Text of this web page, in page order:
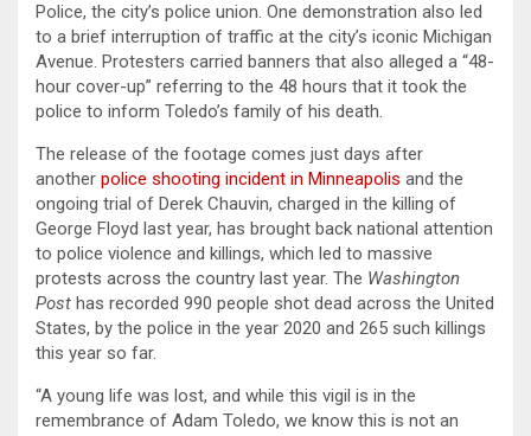
Police, the city’s police union. One demonstration also led
to a brief interruption of traffic at the city’s iconic Michigan
Avenue. Protesters carried banners that also alleged a “48-
hour cover-up” referring to the 48 hours that it took the
police to inform Toledo’s family of his death.
The release of the footage comes just days after
another police shooting incident in Minneapolis and the
ongoing trial of Derek Chauvin, charged in the killing of
George Floyd last year, has brought back national attention
to police violence and killings, which led to massive
protests across the country last year. The Washington
Post has recorded 990 people shot dead across the United
States, by the police in the year 2020 and 265 such killings
this year so far.
“A young life was lost, and while this vigil is in the
remembrance of Adam Toledo, we know this is not an